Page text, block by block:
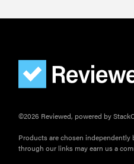
©2026 Reviewed, powered by
Products are chosen independently
through our links may earn us a